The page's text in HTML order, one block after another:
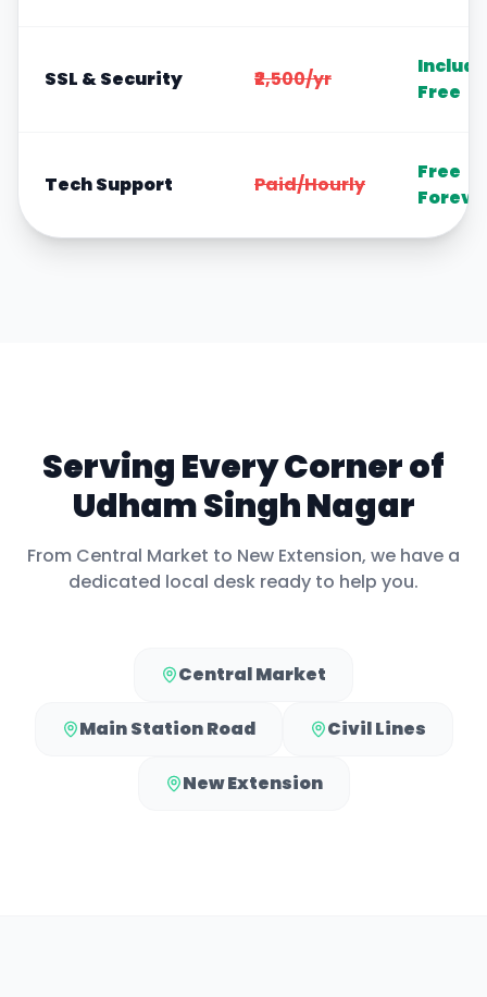
SSL & Security ₹2,500/yr
Free
Tech Support Paid/Hourly
Free
Serving Every Corner of
Udham Singh Nagar
From Central Market to New Extension, we have a
dedicated local desk ready to help you.
Central Market
Main Station Road Civil Lines
New Extension